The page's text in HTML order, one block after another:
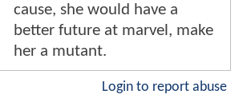
cause, she would have a
better future at marvel, make
her a mutant.
Login to report abuse